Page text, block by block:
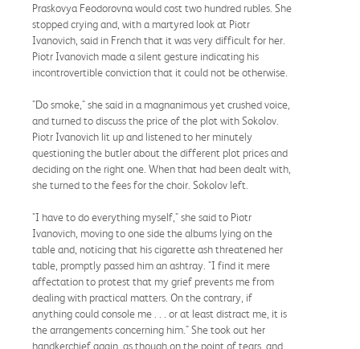
Praskovya Feodorovna would cost two hundred rubles. She
stopped crying and, with a martyred look at Piotr
Ivanovich, said in French that it was very difficult for her.
Piotr Ivanovich made a silent gesture indicating his
incontrovertible conviction that it could not be otherwise.
"Do smoke," she said in a magnanimous yet crushed voice,
and turned to discuss the price of the plot with Sokolov.
Piotr Ivanovich lit up and listened to her minutely
questioning the butler about the different plot prices and
deciding on the right one. When that had been dealt with,
she turned to the fees for the choir. Sokolov left.
"I have to do everything myself," she said to Piotr
Ivanovich, moving to one side the albums lying on the
table and, noticing that his cigarette ash threatened her
table, promptly passed him an ashtray. "I find it mere
affectation to protest that my grief prevents me from
dealing with practical matters. On the contrary, if
anything could console me . . . or at least distract me, it is
the arrangements concerning him." She took out her
handkerchief again, as though on the point of tears, and